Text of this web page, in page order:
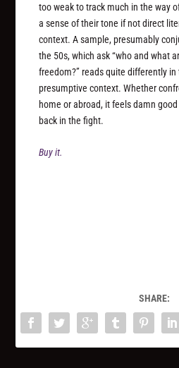
too weak to track much in the way
a sense of their tone if not direct
context. A sample, presumably
the 50s, which ask “who and what
freedom?” reads quite differently
presumptive context. Whether
home or abroad, it feels damn
back in the fight.
Buy it.
SHARE: